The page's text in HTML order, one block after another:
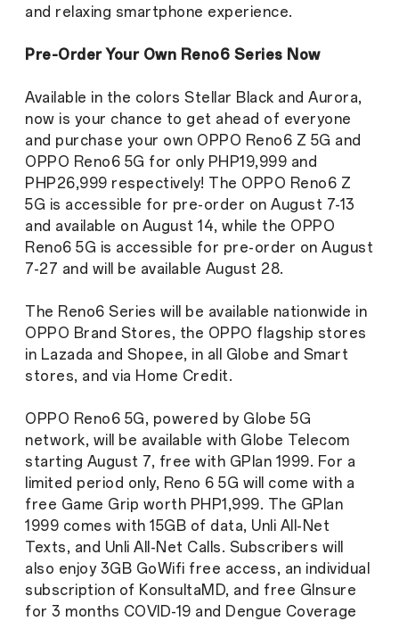
and relaxing smartphone experience.
Pre-Order Your Own Reno6 Series Now
Available in the colors Stellar Black and Aurora,
now is your chance to get ahead of everyone
and purchase your own OPPO Reno6 Z 5G and
OPPO Reno6 5G for only PHP19,999 and
PHP26,999 respectively! The OPPO Reno6 Z
5G is accessible for pre-order on August 7-13
and available on August 14, while the OPPO
Reno6 5G is accessible for pre-order on August
7-27 and will be available August 28.
The Reno6 Series will be available nationwide in
OPPO Brand Stores, the OPPO flagship stores
in Lazada and Shopee, in all Globe and Smart
stores, and via Home Credit.
OPPO Reno6 5G, powered by Globe 5G
network, will be available with Globe Telecom
starting August 7, free with GPlan 1999. For a
limited period only, Reno 6 5G will come with a
free Game Grip worth PHP1,999. The GPlan
1999 comes with 15GB of data, Unli All-Net
Texts, and Unli All-Net Calls. Subscribers will
also enjoy 3GB GoWifi free access, an individual
subscription of KonsultaMD, and free GInsure
for 3 months COVID-19 and Dengue Coverage